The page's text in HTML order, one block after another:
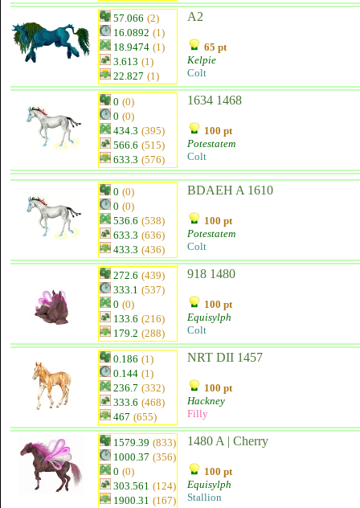
57.066 (2)
16.0892 (1)
18.9474 (1)
3.613 (1)
22.827 (1)
A2
65 pt
Kelpie
Colt
0 (0)
0 (0)
434.3 (395)
566.6 (515)
633.3 (576)
1634 1468
100 pt
Potestatem
Colt
0 (0)
0 (0)
536.6 (538)
633.3 (636)
433.3 (436)
BDAEH A 1610
100 pt
Potestatem
Colt
272.6 (439)
333.1 (537)
0 (0)
133.6 (216)
179.2 (288)
918 1480
100 pt
Equisylph
Colt
0.186 (1)
0.144 (1)
236.7 (332)
333.6 (468)
467 (655)
NRT DII 1457
100 pt
Hackney
Filly
1579.39 (833)
1000.37 (356)
0 (0)
303.561 (124)
1900.31 (167)
1480 A | Cherry
100 pt
Equisylph
Stallion